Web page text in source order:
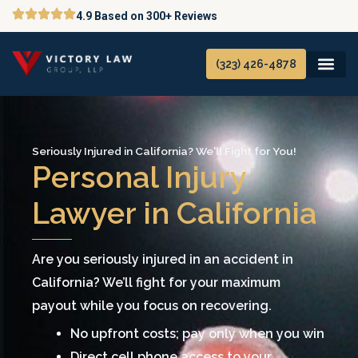
Skip
content
4.9 Based on 300+ Reviews
(323) 426-4878
Seriously Injured in California? We'll Fight for You!
Personal Injury
Lawyer in California
Are you seriously injured in an accident in
California? We’ll fight for your maximum
payout while you focus on recovering.
No upfront costs; pay only when you win